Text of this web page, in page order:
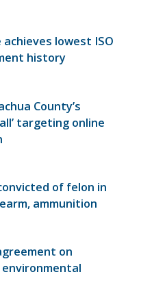
achieves lowest ISO
history
County’s
targeting online
of felon in
ammunition
on